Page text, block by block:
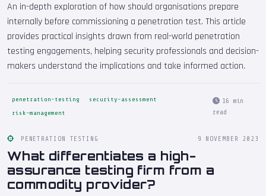
An in-depth exploration of how should organisations prepare
internally before commissioning a penetration test. This article
provides practical insights drawn from real-world penetration
testing engagements, helping security professionals and decision-
makers understand the implications and take informed action.
penetration-testing
security-assessment
risk-management
16 min
read
PENETRATION TESTING 9 NOVEMBER 2023
What differentiates a high-
assurance testing firm from a
commodity provider?